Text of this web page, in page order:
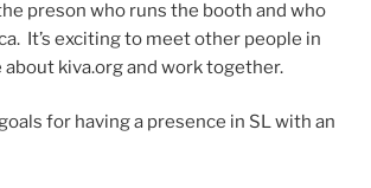
preson who runs the booth and who
It’s exciting to meet other people in
kiva.org and work together.
for having a presence in SL with an